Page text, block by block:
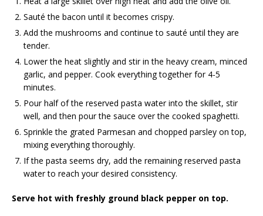
Sauté the bacon until it becomes crispy.
Add the mushrooms and continue to sauté until they are
tender.
Lower the heat slightly and stir in the heavy cream, minced
garlic, and pepper. Cook everything together for 4-5
minutes.
Pour half of the reserved pasta water into the skillet, stir
well, and then pour the sauce over the cooked spaghetti.
Sprinkle the grated Parmesan and chopped parsley on top,
mixing everything thoroughly.
If the pasta seems dry, add the remaining reserved pasta
water to reach your desired consistency.
Serve hot with freshly ground black pepper on top.